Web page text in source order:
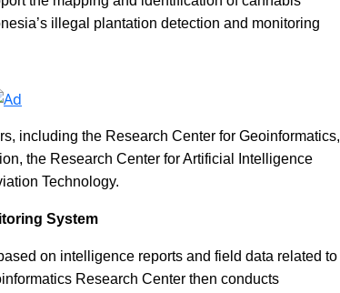
illegal plantation detection and monitoring
including the Research Center for Geoinformatics,
the Research Center for Artificial Intelligence
Technology.
System
on intelligence reports and field data related to
Research Center then conducts